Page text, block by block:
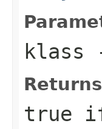
klass
true if